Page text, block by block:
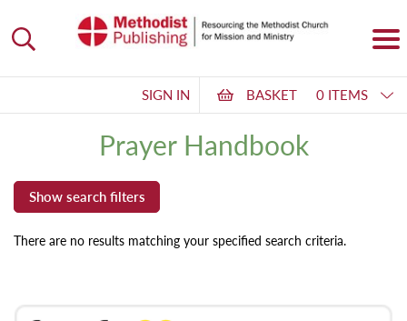
SIGN IN BASKET 0 ITEMS
Prayer Handbook
There are no results matching your specified search criteria.